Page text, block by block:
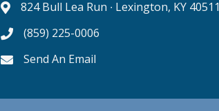
Address & Map
824 Bull Lea Run ∙ Lexington, KY 40511
Phone icon
(859) 225-0006
Envelope icon
Send An Email